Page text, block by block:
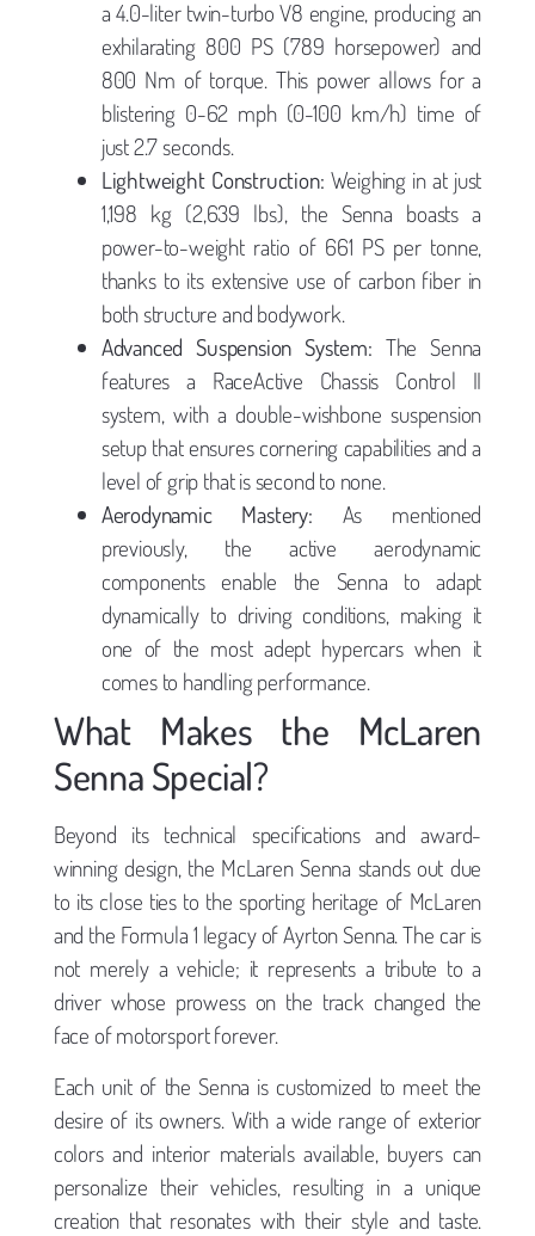
a 4.0-liter twin-turbo V8 engine, producing an
exhilarating 800 PS (789 horsepower) and
800 Nm of torque. This power allows for a
blistering 0-62 mph (0-100 km/h) time of
just 2.7 seconds.
Lightweight Construction: Weighing in at just
1,198 kg (2,639 lbs), the Senna boasts a
power-to-weight ratio of 661 PS per tonne,
thanks to its extensive use of carbon fiber in
both structure and bodywork.
Advanced Suspension System: The Senna
features a RaceActive Chassis Control II
system, with a double-wishbone suspension
setup that ensures cornering capabilities and a
level of grip that is second to none.
Aerodynamic Mastery: As mentioned
previously, the active aerodynamic
components enable the Senna to adapt
dynamically to driving conditions, making it
one of the most adept hypercars when it
comes to handling performance.
What Makes the McLaren
Senna Special?
Beyond its technical specifications and award-
winning design, the McLaren Senna stands out due
to its close ties to the sporting heritage of McLaren
and the Formula 1 legacy of Ayrton Senna. The car is
not merely a vehicle; it represents a tribute to a
driver whose prowess on the track changed the
face of motorsport forever.
Each unit of the Senna is customized to meet the
desire of its owners. With a wide range of exterior
colors and interior materials available, buyers can
personalize their vehicles, resulting in a unique
creation that resonates with their style and taste.